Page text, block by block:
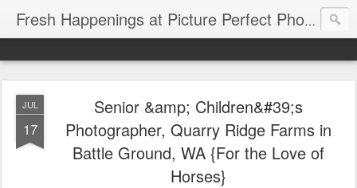
Fresh Happenings at Picture Perfect Photography
JUL
17
Senior &amp; Children&#39;s
Photographer, Quarry Ridge Farms in
Battle Ground, WA {For the Love of
Horses}